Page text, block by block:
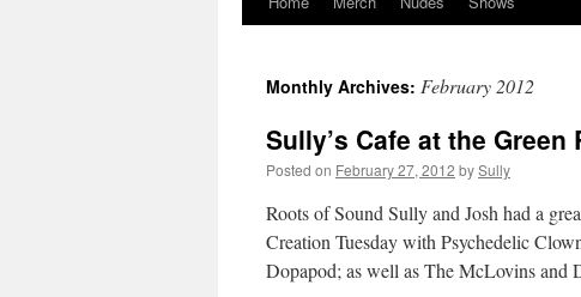
content
Monthly Archives: February 2012
Sully’s Cafe at the Green
Posted on February 27, 2012 bySully
Roots of Sound Sully and Josh had a
Creation Tuesday with Psychedelic
Dopapod; as well as The McLovins